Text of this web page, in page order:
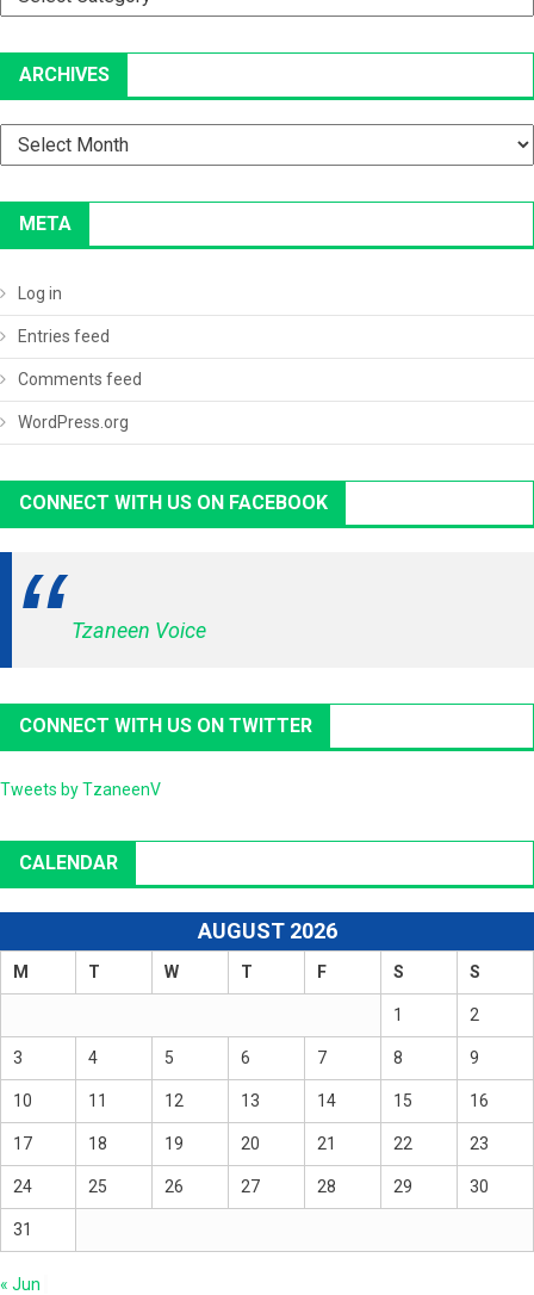
ARCHIVES
Archives
META
Log in
Entries feed
Comments feed
WordPress.org
CONNECT WITH US ON FACEBOOK
Tzaneen Voice
CONNECT WITH US ON TWITTER
Tweets by TzaneenV
CALENDAR
AUGUST 2026
M T W T F S S
1 2
3 4 5 6 7 8 9
10 11 12 13 14 15 16
17 18 19 20 21 22 23
24 25 26 27 28 29 30
31
« Jun